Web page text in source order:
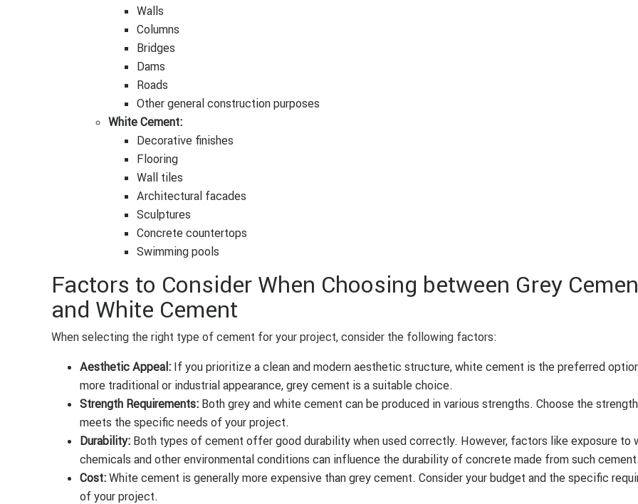
Walls
Columns
Bridges
Dams
Roads
Other general construction purposes
White Cement:
Decorative finishes
Flooring
Wall tiles
Architectural facades
Sculptures
Concrete countertops
Swimming pools
Factors to Consider When Choosing between Grey
and White Cement
When selecting the right type of cement for your project, consider the following factors:
Aesthetic Appeal: If you prioritize a clean and modern aesthetic structure, white cement is the preferred
more traditional or industrial appearance, grey cement is a suitable choice.
Strength Requirements: Both grey and white cement can be produced in various strengths. Choose the
meets the specific needs of your project.
Durability: Both types of cement offer good durability when used correctly. However, factors like exposure to
chemicals and other environmental conditions can influence the durability of concrete made from such cement.
Cost: White cement is generally more expensive than grey cement. Consider your budget and the specific
of your project.